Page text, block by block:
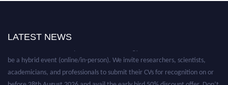
LATEST NEWS
be a hybrid event (online/in-person). We invite researchers, scientists,
academicians, and professionals to submit their CVs for recognition on or
before 28th August 2026 and avail the early bird 50% discount offer. Don’t